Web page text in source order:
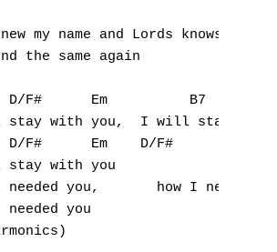
my name and Lords knows it
the same again
F#      Em          B7
stay with you,  I will stay with
F#      Em    D/F#
stay with you
needed you,       how I needed
needed you